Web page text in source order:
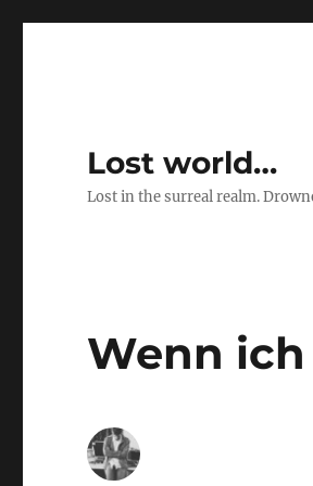
Lost world…
Lost in the surreal realm.
Wenn